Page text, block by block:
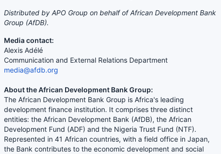
Distributed by APO Group on behalf of African Development Bank
Group (AfDB).
Media contact:
Alexis Adélé
Communication and External Relations Department
media@afdb.org
About the African Development Bank Group:
The African Development Bank Group is Africa's leading
development finance institution. It comprises three distinct
entities: the African Development Bank (AfDB), the African
Development Fund (ADF) and the Nigeria Trust Fund (NTF).
Represented in 41 African countries, with a field office in Japan,
the Bank contributes to the economic development and social